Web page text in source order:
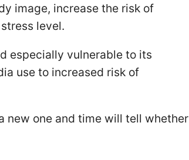
image, increase the risk of
level.
especially vulnerable to its
use to increased risk of
new one and time will tell whether